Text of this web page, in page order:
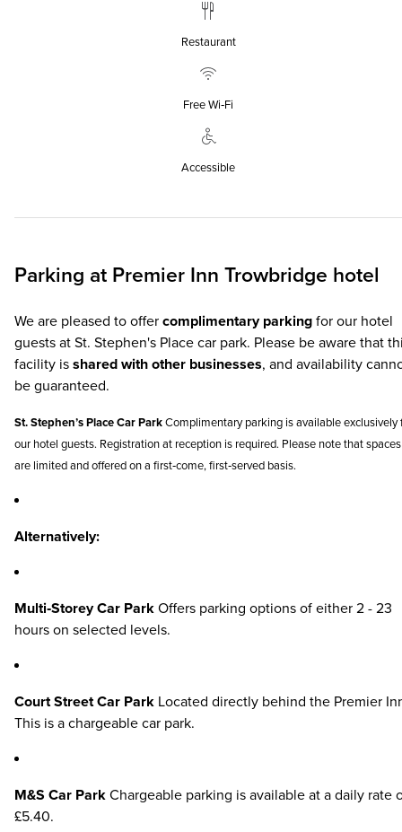
Restaurant
Free Wi‑Fi
Accessible
Parking at Premier Inn Trowbridge hotel
We are pleased to offer complimentary parking for our hotel
guests at St. Stephen's Place car park. Please be aware that
facility is shared with other businesses, and availability
be guaranteed.
St. Stephen’s Place Car ParkComplimentary parking is available exclusively
our hotel guests. Registration at reception is required. Please note that spaces
are limited and offered on a first‑come, first‑served basis.
Alternatively:
Multi‑Storey Car Park Offers parking options of either 2 - 23
hours on selected levels.
Court Street Car Park Located directly behind the Premier
This is a chargeable car park.
M&S Car Park Chargeable parking is available at a daily rate
£5.40.